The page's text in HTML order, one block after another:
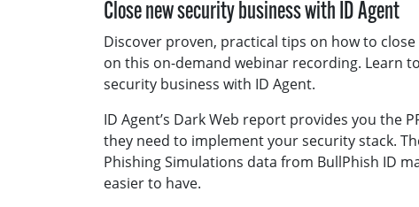
Close new security business with ID Agent
Discover proven, practical tips on how to
on this on-demand webinar recording. Learn
security business with ID Agent.
ID Agent’s Dark Web report provides you the
they need to implement your security stack.
Phishing Simulations data from BullPhish ID
easier to have.